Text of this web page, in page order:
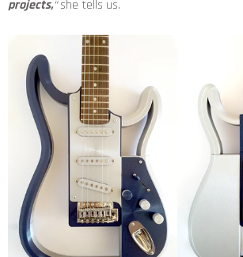
projects,“she tells us.